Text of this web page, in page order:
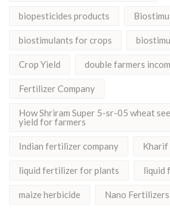
biopesticides products
biostimulants for crops
Crop Yield double farmers
Fertilizer Company
How Shriram Super 5-sr-05 wheat
yield for farmers
Indian fertilizer company Kharif
liquid fertilizer for plants liquid
maize herbicide Nano Fertilizers